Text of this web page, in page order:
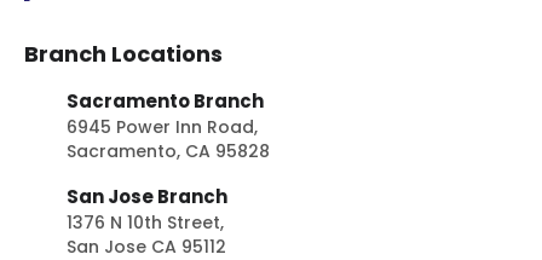
Branch Locations
Sacramento Branch
6945 Power Inn Road,
Sacramento, CA 95828
San Jose Branch
1376 N 10th Street,
San Jose CA 95112